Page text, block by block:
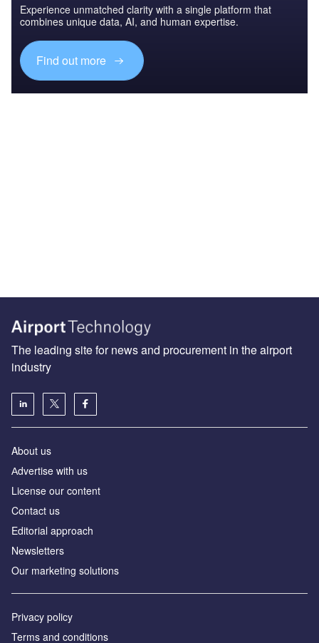
Experience unmatched clarity with a single platform that
combines unique data, AI, and human expertise.
Find out more
The leading site for news and procurement in the airport
industry
About us
Аdvertise with us
License our content
Contact us
Editorial approach
Newsletters
Our marketing solutions
Privacy policy
Terms and conditions